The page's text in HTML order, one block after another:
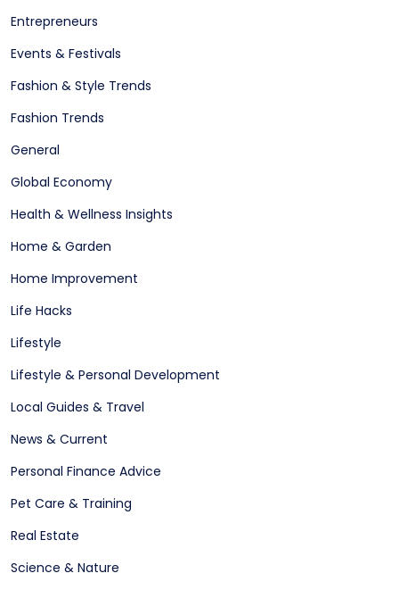
Entrepreneurs
Events & Festivals
Fashion & Style Trends
Fashion Trends
General
Global Economy
Health & Wellness Insights
Home & Garden
Home Improvement
Life Hacks
Lifestyle
Lifestyle & Personal Development
Local Guides & Travel
News & Current
Personal Finance Advice
Pet Care & Training
Real Estate
Science & Nature